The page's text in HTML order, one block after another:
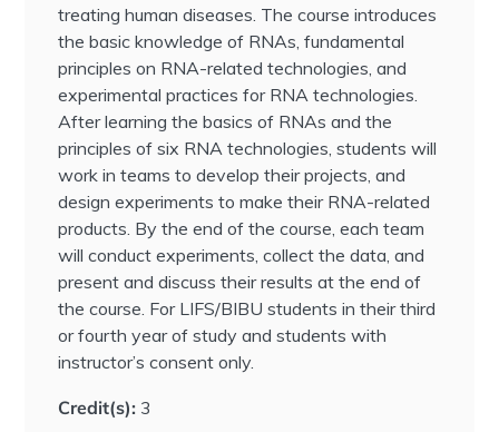
treating human diseases. The course introduces
the basic knowledge of RNAs, fundamental
principles on RNA-related technologies, and
experimental practices for RNA technologies.
After learning the basics of RNAs and the
principles of six RNA technologies, students will
work in teams to develop their projects, and
design experiments to make their RNA-related
products. By the end of the course, each team
will conduct experiments, collect the data, and
present and discuss their results at the end of
the course. For LIFS/BIBU students in their third
or fourth year of study and students with
instructor’s consent only.
Credit(s): 3